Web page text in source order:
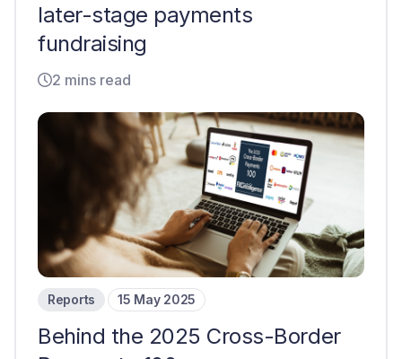
later-stage payments
fundraising
2 mins read
Reports 15 May 2025
Behind the 2025 Cross-Border